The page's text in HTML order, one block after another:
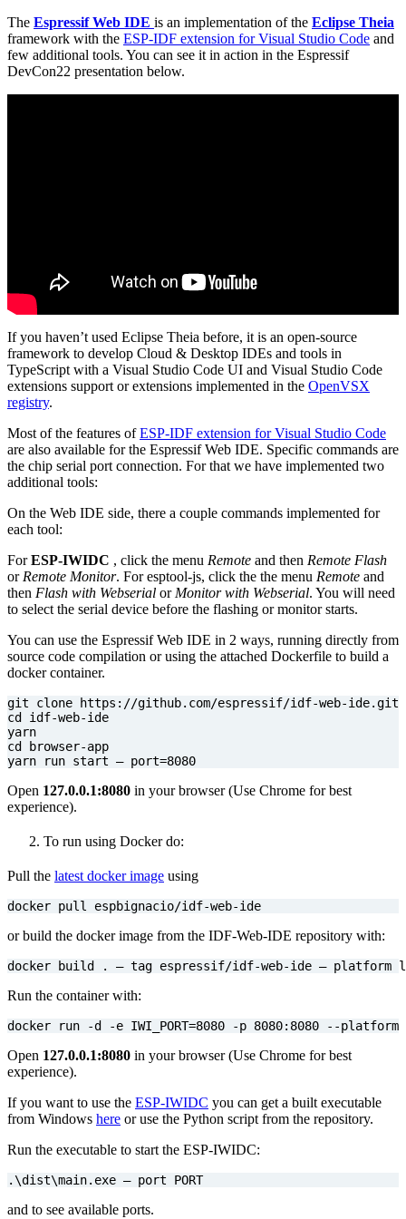
The Espressif Web IDE is an implementation of the Eclipse Theia
framework with the ESP-IDF extension for Visual Studio Code and
few additional tools. You can see it in action in the Espressif
DevCon22 presentation below.
If you haven’t used Eclipse Theia before, it is an open-source
framework to develop Cloud & Desktop IDEs and tools in
TypeScript with a Visual Studio Code UI and Visual Studio Code
extensions support or extensions implemented in the OpenVSX
registry.
Most of the features ofESP-IDF extension for Visual Studio Code
are also available for the Espressif Web IDE. Specific commands are
the chip serial port connection. For that we have implemented two
additional tools:
On the Web IDE side, there a couple commands implemented for
each tool:
ForESP-IWIDC , click the menu Remote and then Remote Flash
or Remote Monitor. For esptool-js, click the the menu Remote and
then Flash with Webserial or Monitor with Webserial. You will need
to select the serial device before the flashing or monitor starts.
You can use the Espressif Web IDE in 2 ways, running directly from
source code compilation or using the attached Dockerfile to build a
docker container.
cd
cd
yarn run start — port=8080
Open 127.0.0.1:8080 in your browser (Use Chrome for best
experience).
To run using Docker do:
Pull the latest docker image using
docker pull espbignacio/idf-web-ide
or build the docker image from the IDF-Web-IDE repository with:
docker build . — tag espressif/idf-web-ide — platform
Run the container with:
docker run -d -e IWI_PORT=8080 -p 8080:8080 --
Open 127.0.0.1:8080 in your browser (Use Chrome for best
experience).
If you want to use the ESP-IWIDC you can get a built executable
from Windows here or use the Python script from the repository.
Run the executable to start the ESP-IWIDC:
.\dist\main.exe — port PORT
and to see available ports.